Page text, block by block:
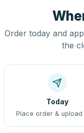
Order today and
the
Today
Place order & upload